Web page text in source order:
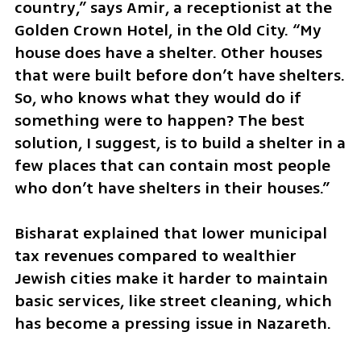
country,” says Amir, a receptionist at the
Golden Crown Hotel, in the Old City. “My
house does have a shelter. Other houses
that were built before don’t have shelters.
So, who knows what they would do if
something were to happen? The best
solution, I suggest, is to build a shelter in a
few places that can contain most people
who don’t have shelters in their houses.”
Bisharat explained that lower municipal
tax revenues compared to wealthier
Jewish cities make it harder to maintain
basic services, like street cleaning, which
has become a pressing issue in Nazareth.